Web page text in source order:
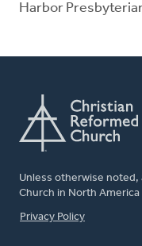
Harbor
Unless otherwise
Church in North America
FOOTER
Privacy Policy